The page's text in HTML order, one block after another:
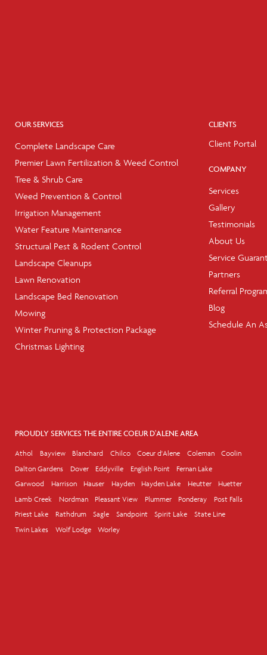
OUR SERVICES
Complete Landscape Care
Premier Lawn Fertilization & Weed Control
Tree & Shrub Care
Weed Prevention & Control
Irrigation Management
Water Feature Maintenance
Structural Pest & Rodent Control
Landscape Cleanups
Lawn Renovation
Landscape Bed Renovation
Mowing
Winter Pruning & Protection Package
Christmas Lighting
CLIENTS
Client Portal
COMPANY
Services
Gallery
Testimonials
About Us
Service
Partners
Referral
Blog
Schedule An
PROUDLY SERVICES THE ENTIRE COEUR D'ALENE AREA
Athol Bayview Blanchard Chilco Coeur d'Alene Coleman
Coolin
Dalton Gardens
Dover Eddyville English Point
Fernan Lake
Garwood
Harrison Hauser Hayden Hayden Lake Heutter
Huetter
Lamb Creek
Nordman Pleasant View Plummer Ponderay
Post Falls
Priest Lake
Rathdrum Sagle Sandpoint Spirit Lake
State Line
Twin Lakes
Wolf Lodge Worley